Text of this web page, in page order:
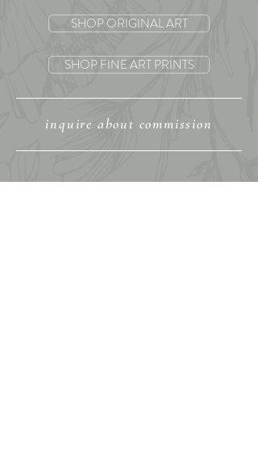
SHOP ORIGINAL ART
SHOP FINE ART PRINTS
inquire about commission